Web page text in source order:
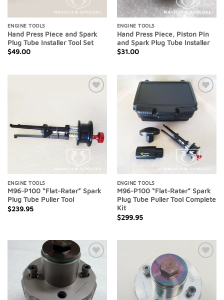
ENGINE TOOLS
Hand Press Piece and Spark
Plug Tube Installer Tool Set
$49.00
ENGINE TOOLS
Hand Press Piece, Piston Pin
and Spark Plug Tube Installer
$31.00
ENGINE TOOLS
M96-P100 “Flat-Rater” Spark
Plug Tube Puller Tool
$239.95
Add to
Wishlist
ENGINE TOOLS
M96-P100 “Flat-Rater” Spark
Plug Tube Puller Tool Complete
Kit
$299.95
Add to
Wishlist
Wishlist